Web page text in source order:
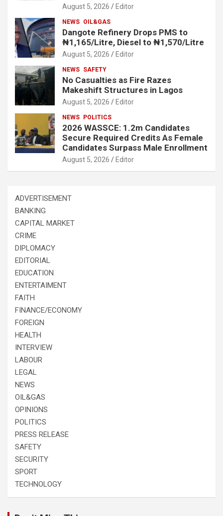
August 5, 2026 Editor
NEWS OIL&GAS
Dangote Refinery Drops PMS to
₦1,165/Litre, Diesel to ₦1,570/Litre
August 5, 2026 Editor
NEWS SAFETY
No Casualties as Fire Razes
Makeshift Structures in Lagos
August 5, 2026 Editor
NEWS POLITICS
2026 WASSCE: 1.2m Candidates
Secure Required Credits As Female
Candidates Surpass Male Enrollment
August 5, 2026 Editor
ADVERTISEMENT
BANKING
CAPITAL MARKET
CRIME
DIPLOMACY
EDITORIAL
EDUCATION
ENTERTAIMENT
FAITH
FINANCE/ECONOMY
FOREIGN
HEALTH
INTERVIEW
LABOUR
LEGAL
NEWS
OIL&GAS
OPINIONS
POLITICS
PRESS RELEASE
SAFETY
SECURITY
SPORT
TECHNOLOGY